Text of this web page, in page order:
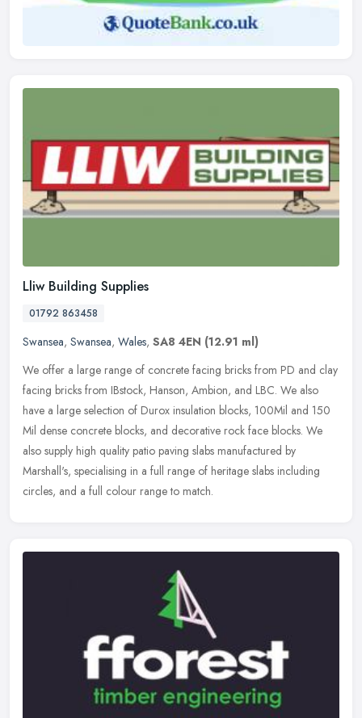
Lliw Building Supplies
01792 863458
Swansea, Swansea, Wales, SA8 4EN (12.91 ml)
We offer a large range of concrete facing bricks from PD and clay
facing bricks from IBstock, Hanson, Ambion, and LBC. We also
have a large selection of Durox insulation blocks, 100Mil and 150
Mil dense concrete blocks, and decorative rock face blocks. We
also supply high quality patio paving slabs manufactured by
Marshall's, specialising in a full range of heritage slabs including
circles, and a full colour range to match.